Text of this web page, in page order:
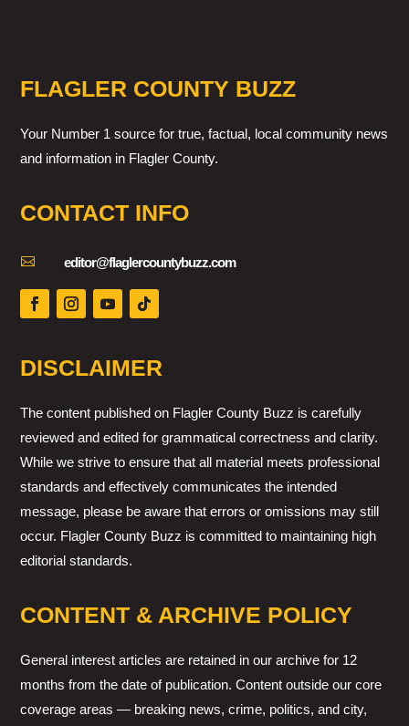
FLAGLER COUNTY BUZZ
Your Number 1 source for true, factual, local community news
and information in Flagler County.
CONTACT INFO
 editor@flaglercountybuzz.com
DISCLAIMER
The content published on Flagler County Buzz is carefully
reviewed and edited for grammatical correctness and clarity.
While we strive to ensure that all material meets professional
standards and effectively communicates the intended
message, please be aware that errors or omissions may still
occur. Flagler County Buzz is committed to maintaining high
editorial standards.
CONTENT & ARCHIVE POLICY
General interest articles are retained in our archive for 12
months from the date of publication. Content outside our core
coverage areas — breaking news, crime, politics, and city,